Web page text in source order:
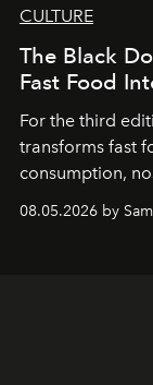
CULTURE
The Black
Fast Food
For the third
transforms fast
consumption,
08.05.2026 by